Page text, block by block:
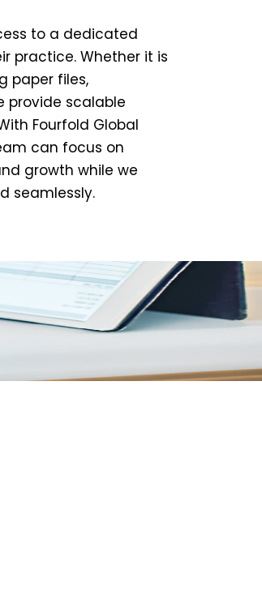
to a dedicated
practice. Whether it is
paper files,
provide scalable
Fourfold Global
can focus on
growth while we
seamlessly.